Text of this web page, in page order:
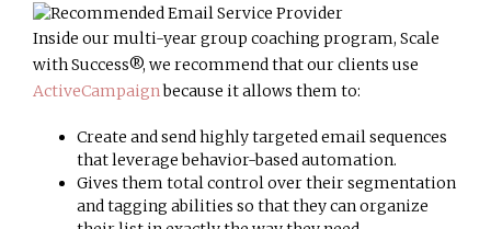
Inside our multi-year group coaching program, Scale
with Success®, we recommend that our clients use
ActiveCampaignbecause it allows them to:
Create and send highly targeted email sequences
that leverage behavior-based automation.
Gives them total control over their segmentation
and tagging abilities so that they can organize